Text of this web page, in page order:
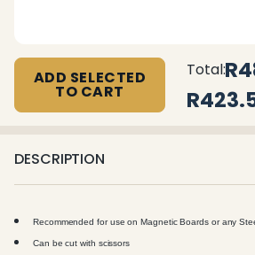
ADD SELECTED
TO CART
Total:
DESCRIPTION
Recommended for use on Magnetic Boards or any
Can be cut with scissors